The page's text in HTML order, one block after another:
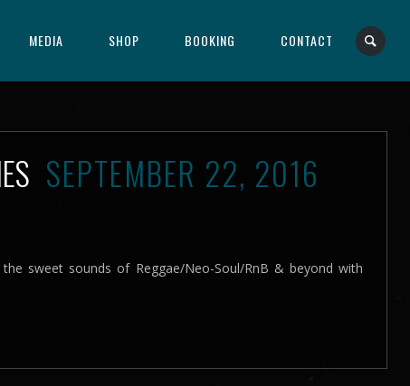
MEDIA SHOP BOOKING CONTACT
SEPTEMBER 22, 2016
sweet sounds of Reggae/Neo-Soul/RnB & beyond with